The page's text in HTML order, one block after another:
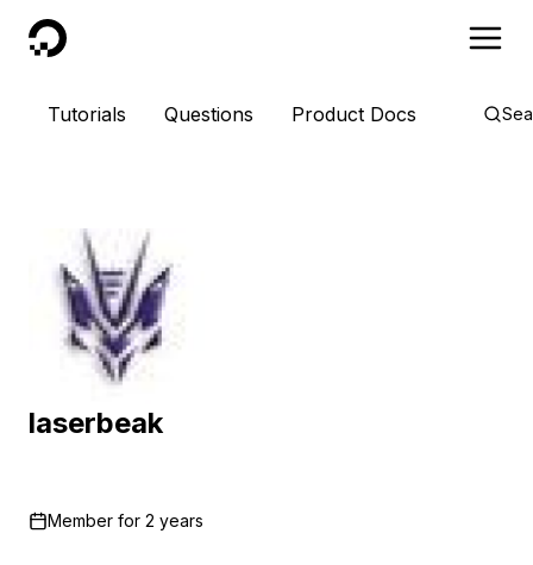
DigitalOcean
Tutorials Questions Product Docs
laserbeak
Member for 2 years